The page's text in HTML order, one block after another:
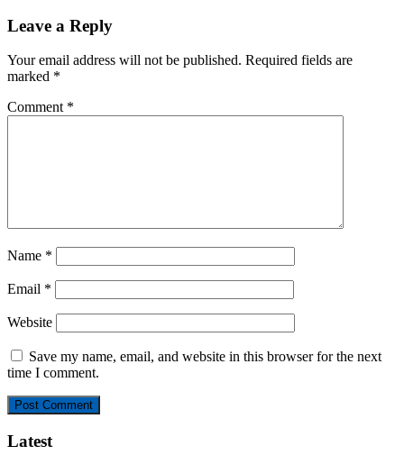
Leave a Reply
Your email address will not be published. Required fields are
marked *
Comment *
Name *
Email *
Website
Save my name, email, and website in this browser for the next
time I comment.
Latest